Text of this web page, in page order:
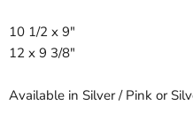
10 1/2 x 9"
12 x 9 3/8"
Available in Silver / Pink or